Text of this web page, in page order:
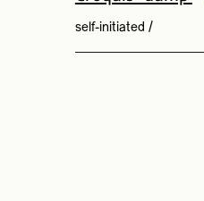
self-initiated /